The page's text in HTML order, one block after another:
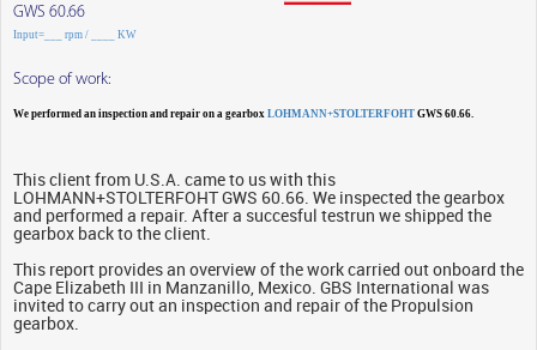
GWS 60.66
Input=___ rpm / ____ KW
Scope of work:
We performed an inspection and repair on a gearbox LOHMANN+STOLTERFOHT GWS 60.66.
This client from U.S.A. came to us with this
LOHMANN+STOLTERFOHT GWS 60.66. We inspected the gearbox
and performed a repair. After a succesful testrun we shipped the
gearbox back to the client.
This report provides an overview of the work carried out onboard the
Cape Elizabeth III in Manzanillo, Mexico. GBS International was
invited to carry out an inspection and repair of the Propulsion
gearbox.